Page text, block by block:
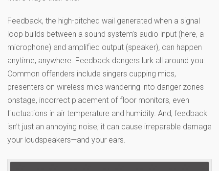
Feedback, the high-pitched wail generated when a signal
loop builds between a sound system’s audio input (here, a
microphone) and amplified output (speaker), can happen
anytime, anywhere. Feedback dangers lurk all around you:
Common offenders include singers cupping mics,
presenters on wireless mics wandering into danger zones
onstage, incorrect placement of floor monitors, even
fluctuations in air temperature and humidity. And, feedback
isn’t just an annoying noise; it can cause irreparable damage
your loudspeakers—and your ears.